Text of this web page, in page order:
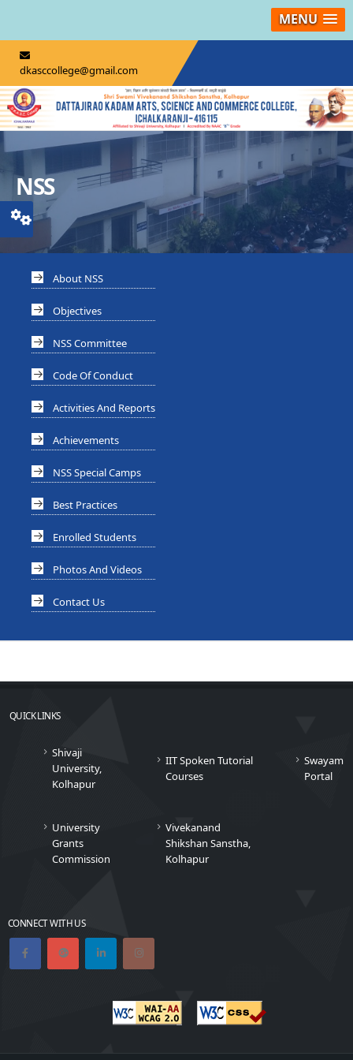
MENU
dkasccollege@gmail.com
NSS
About NSS
Objectives
NSS Committee
Code Of Conduct
Activities And Reports
Achievements
NSS Special Camps
Best Practices
Enrolled Students
Photos And Videos
Contact Us
QUICK LINKS
Shivaji
University,
Kolhapur
IIT Spoken Tutorial
Courses
Swayam
Portal
University
Grants
Commission
Vivekanand
Shikshan Sanstha,
Kolhapur
CONNECT WITH US